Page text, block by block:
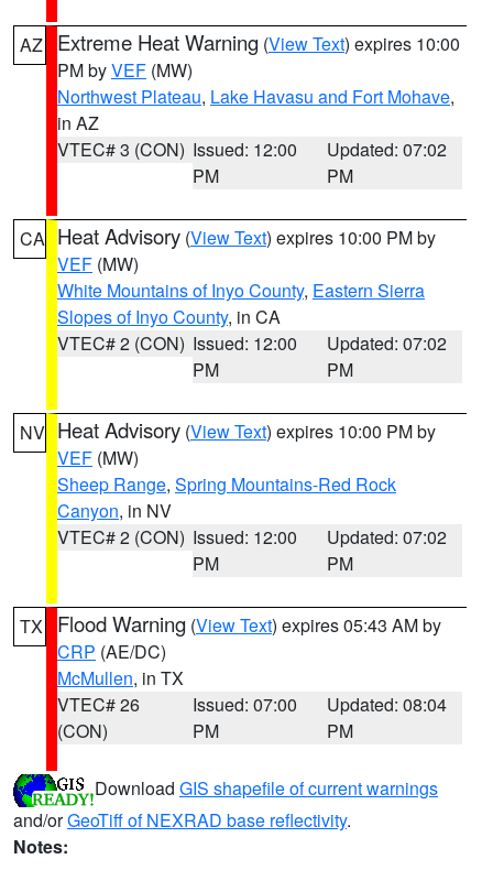
AZ Extreme Heat Warning (View Text) expires 10:00
PM byVEF (MW)
Northwest Plateau, Lake Havasu and Fort Mohave,
in AZ
VTEC# 3 (CON) Issued: 12:00
PM
Updated: 07:02
PM
CA Heat Advisory (View Text) expires 10:00 PM by
VEF (MW)
White Mountains of Inyo County, Eastern Sierra
Slopes of Inyo County, in CA
VTEC# 2 (CON) Issued: 12:00
PM
Updated: 07:02
PM
NV Heat Advisory (View Text) expires 10:00 PM by
VEF (MW)
Sheep Range, Spring Mountains-Red Rock
Canyon, in NV
VTEC# 2 (CON) Issued: 12:00
PM
Updated: 07:02
PM
TX Flood Warning (View Text) expires 05:43 AM by
CRP (AE/DC)
McMullen, in TX
VTEC# 26
(CON)
Issued: 07:00
PM
Updated: 08:04
PM
Download GIS shapefile of current warnings
and/orGeoTiff of NEXRAD base reflectivity.
Notes: